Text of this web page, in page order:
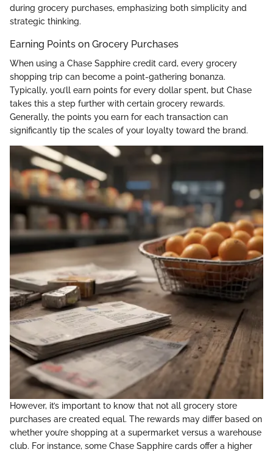
during grocery purchases, emphasizing both simplicity and
strategic thinking.
Earning Points on Grocery Purchases
When using a Chase Sapphire credit card, every grocery
shopping trip can become a point-gathering bonanza.
Typically, you’ll earn points for every dollar spent, but Chase
takes this a step further with certain grocery rewards.
Generally, the points you earn for each transaction can
significantly tip the scales of your loyalty toward the brand.
However, it’s important to know that not all grocery store
purchases are created equal. The rewards may differ based on
whether you’re shopping at a supermarket versus a warehouse
club. For instance, some Chase Sapphire cards offer a higher